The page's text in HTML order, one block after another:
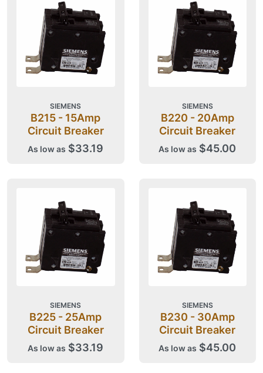
SIEMENS
B215 - 15Amp
Circuit Breaker
As low as $33.19
SIEMENS
B220 - 20Amp
Circuit Breaker
As low as $45.00
SIEMENS
B225 - 25Amp
Circuit Breaker
As low as $33.19
SIEMENS
B230 - 30Amp
Circuit Breaker
As low as $45.00